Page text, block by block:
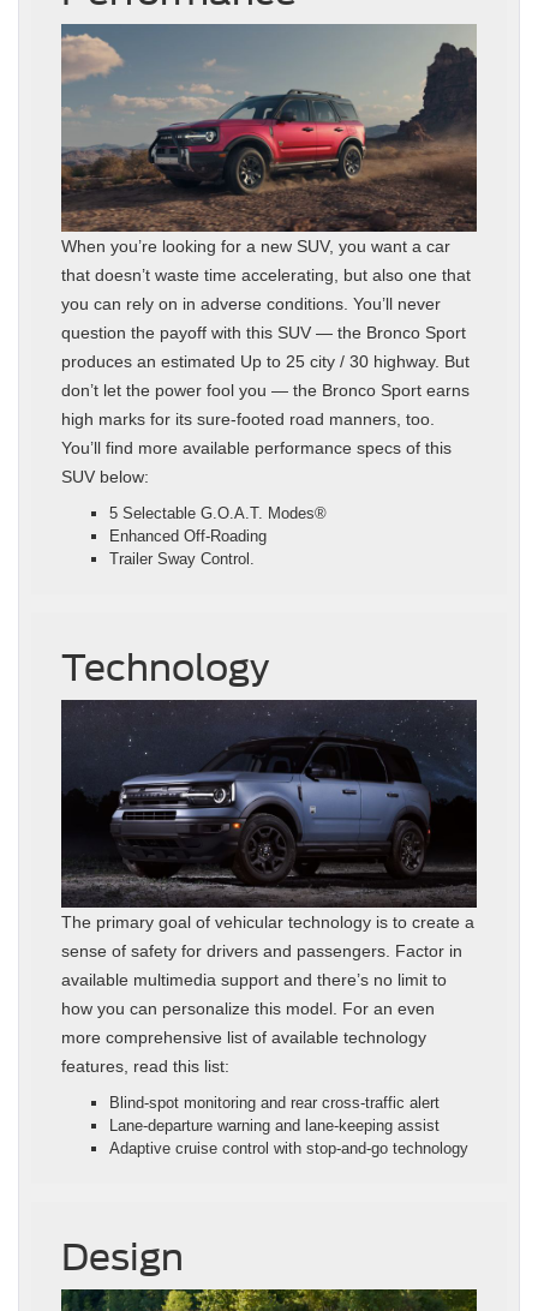
When you’re looking for a new SUV, you want a car
that doesn’t waste time accelerating, but also one that
you can rely on in adverse conditions. You’ll never
question the payoff with this SUV — the Bronco Sport
produces an estimated Up to 25 city / 30 highway. But
don’t let the power fool you — the Bronco Sport earns
high marks for its sure-footed road manners, too.
You’ll find more available performance specs of this
SUV below:
5 Selectable G.O.A.T. Modes®
Enhanced Off-Roading
Trailer Sway Control.
Technology
The primary goal of vehicular technology is to create a
sense of safety for drivers and passengers. Factor in
available multimedia support and there’s no limit to
how you can personalize this model. For an even
more comprehensive list of available technology
features, read this list:
Blind-spot monitoring and rear cross-traffic alert
Lane-departure warning and lane-keeping assist
Adaptive cruise control with stop-and-go technology
Design